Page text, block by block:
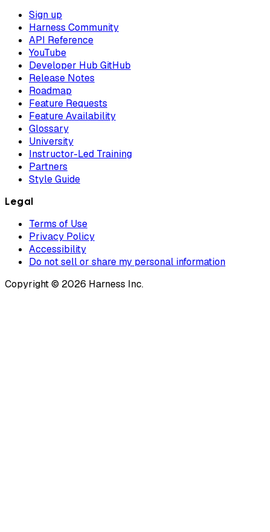
Sign up
Harness Community
API Reference
YouTube
Developer Hub GitHub
Release Notes
Roadmap
Feature Requests
Feature Availability
Glossary
University
Instructor-Led Training
Partners
Style Guide
Legal
Terms of Use
Privacy Policy
Accessibility
Do not sell or share my personal information
Copyright © 2026 Harness Inc.